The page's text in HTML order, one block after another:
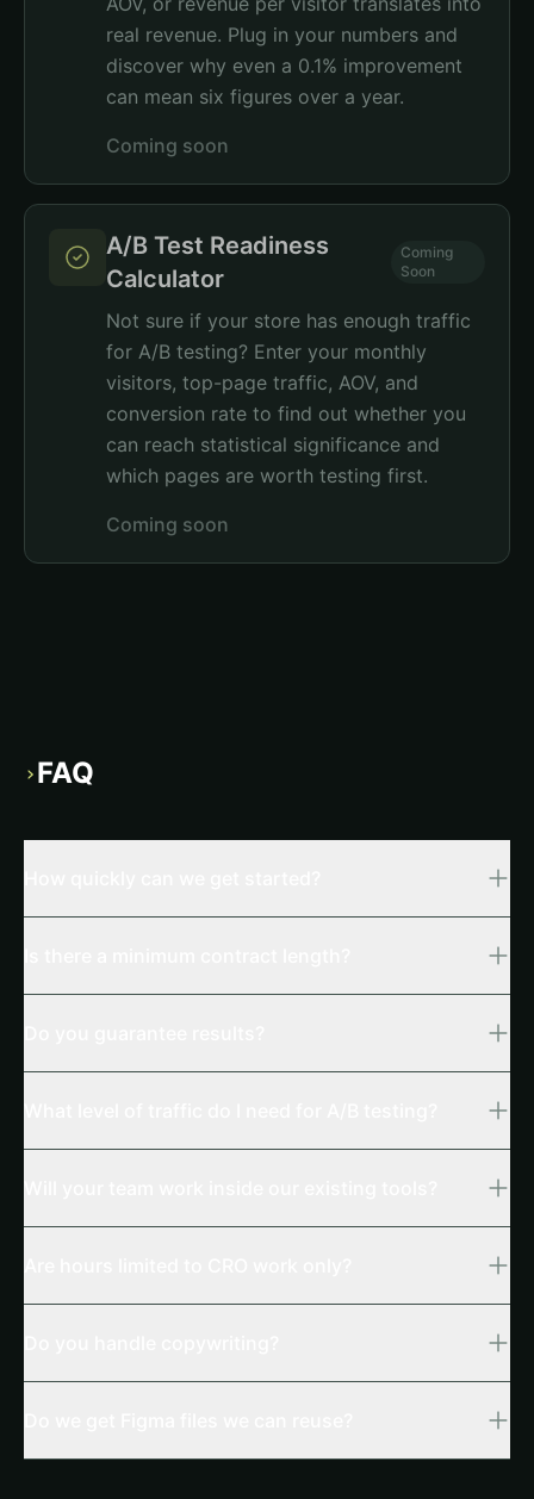
real revenue. Plug in your numbers and
discover why even a 0.1% improvement
can mean six figures over a year.
Coming soon
A/B Test Readiness
Calculator
Coming
Soon
Not sure if your store has enough traffic
for A/B testing? Enter your monthly
visitors, top-page traffic, AOV, and
conversion rate to find out whether you
can reach statistical significance and
which pages are worth testing first.
Coming soon
›FAQ